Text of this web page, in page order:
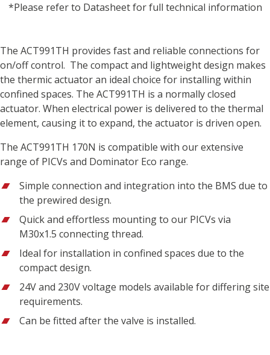
*Please refer to Datasheet for full technical information
The ACT991TH provides fast and reliable connections for
on/off control. The compact and lightweight design makes
the thermic actuator an ideal choice for installing within
confined spaces. The ACT991TH is a normally closed
actuator. When electrical power is delivered to the thermal
element, causing it to expand, the actuator is driven open.
The ACT991TH 170N is compatible with our extensive
range of PICVs and Dominator Eco range.
Simple connection and integration into the BMS due to
the prewired design.
Quick and effortless mounting to our PICVs via
M30x1.5 connecting thread.
Ideal for installation in confined spaces due to the
compact design.
24V and 230V voltage models available for differing site
requirements.
Can be fitted after the valve is installed.